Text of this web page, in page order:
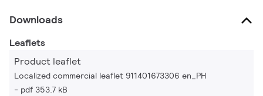
Downloads
Leaflets
Product leaflet
Localized commercial leaflet 911401673306 en_PH
pdf 353.7 kB